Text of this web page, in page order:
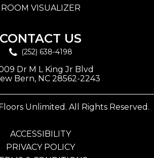
ROOM VISUALIZER
CONTACT US
(252) 638-4198
Dr M L King Jr Blvd
Bern, NC 28562-2243
Unlimited. All Rights Reserved.
ACCESSIBILITY
PRIVACY POLICY